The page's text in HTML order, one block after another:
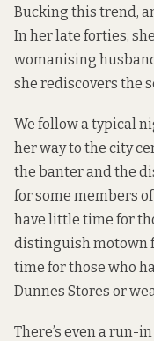
Bucking this trend,
In her late forties,
womanising
she rediscovers the
We follow a typical
her way to the city
the banter and the
for some members
have little time for
distinguish motown
time for those who
Dunnes Stores or
There’s even a run-